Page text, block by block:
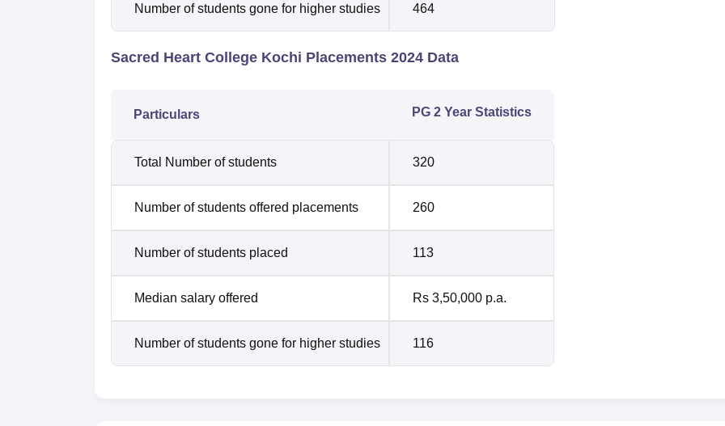
Number of students gone for higher studies 464
Sacred Heart College Kochi Placements 2024 Data
Particulars PG 2 Year Statistics
Total Number of students 320
Number of students offered placements 260
Number of students placed 113
Median salary offered Rs 3,50,000 p.a.
Number of students gone for higher studies 116